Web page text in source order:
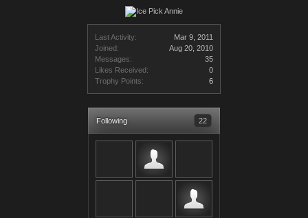
Last Activity:
Mar 9, 2011
Joined:
Aug 20, 2010
Messages:
35
Likes Received:
0
Trophy Points:
6
Following 22